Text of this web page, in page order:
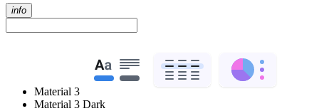
info
Material 3
Material 3 Dark